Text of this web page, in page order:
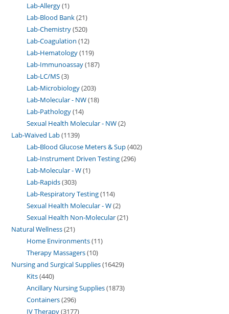
Lab-Allergy 1
Lab-Blood Bank 21
Lab-Chemistry 520
Lab-Coagulation 12
Lab-Hematology 119
Lab-Immunoassay 187
Lab-LC/MS 3
Lab-Microbiology 203
Lab-Molecular - NW 18
Lab-Pathology 14
Sexual Health Molecular - NW 2
Lab-Waived Lab 1139
Lab-Blood Glucose Meters & Sup 402
Lab-Instrument Driven Testing 296
Lab-Molecular - W 1
Lab-Rapids 303
Lab-Respiratory Testing 114
Sexual Health Molecular - W 2
Sexual Health Non-Molecular 21
Natural Wellness 21
Home Environments 11
Therapy Massagers 10
Nursing and Surgical Supplies 16429
Kits 440
Ancillary Nursing Supplies 1873
Containers 296
IV Therapy 3177